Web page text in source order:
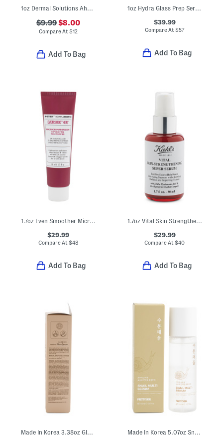
1oz Dermal Solutions Aha Smoothing Treatment
$9.99$8.00
Compare At$12
Add To Bag
1oz Hydra Glass Prep Serum Gel
$39.99
Compare At $57
Add To Bag
1.7oz Even Smoother Microdermabrasion Exfoliating Pore Purifier
$29.99
Compare At $48
Add To Bag
1.7oz Vital Skin Strengthening Super Serum
$29.99
Compare At$40
Add To Bag
Made In Korea 3.38oz Glass Skin Rice Serum Made In Korea 5.07oz Snail Multi-serum